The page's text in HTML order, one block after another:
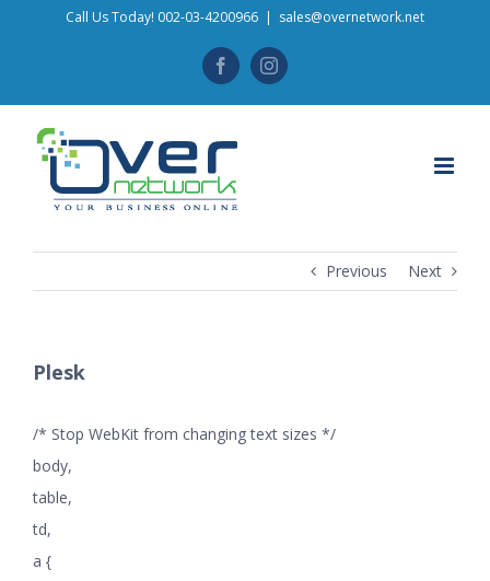
Call Us Today! 002-03-4200966 | sales@overnetwork.net
FacebookInstagram
Previous Next
Plesk
/* Stop WebKit from changing text sizes */
body,
table,
td,
a {